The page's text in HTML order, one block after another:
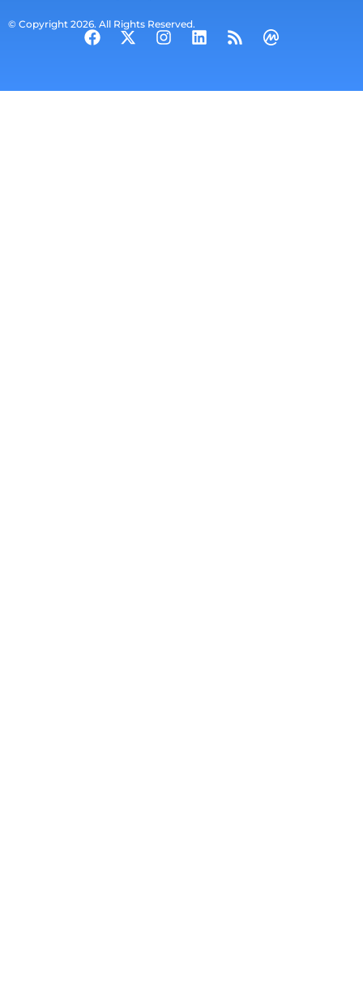
© Copyright 2026. All Rights Reserved.